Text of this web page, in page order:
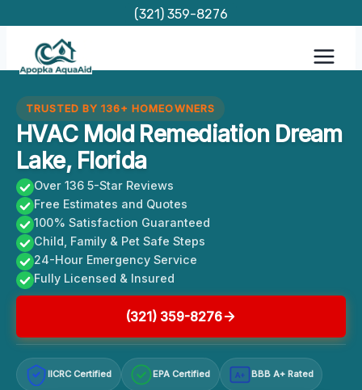
content
(321) 359-8276
TRUSTED BY 136+ HOMEOWNERS
HVAC Mold Remediation Dream
Lake, Florida
Over 136 5-Star Reviews
Free Estimates and Quotes
100% Satisfaction Guaranteed
Child, Family & Pet Safe Steps
24-Hour Emergency Service
Fully Licensed & Insured
(321) 359-8276
IICRC Certified EPA Certified A+ BBB A+ Rated